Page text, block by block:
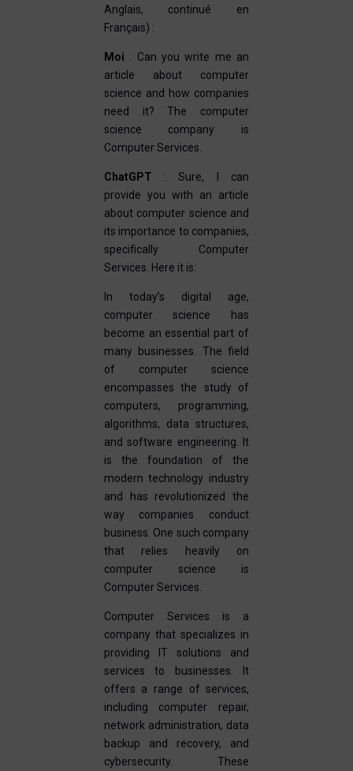
Anglais, continué en
Français) :
Moi : Can you write me an
article about computer
science and how companies
need it? The computer
science company is
Computer Services.
ChatGPT : Sure, I can
provide you with an article
about computer science and
its importance to companies,
specifically Computer
Services. Here it is:
In today’s digital age,
computer science has
become an essential part of
many businesses. The field
of computer science
encompasses the study of
computers, programming,
algorithms, data structures,
and software engineering. It
is the foundation of the
modern technology industry
and has revolutionized the
way companies conduct
business. One such company
that relies heavily on
computer science is
Computer Services.
Computer Services is a
company that specializes in
providing IT solutions and
services to businesses. It
offers a range of services,
including computer repair,
network administration, data
backup and recovery, and
cybersecurity. These